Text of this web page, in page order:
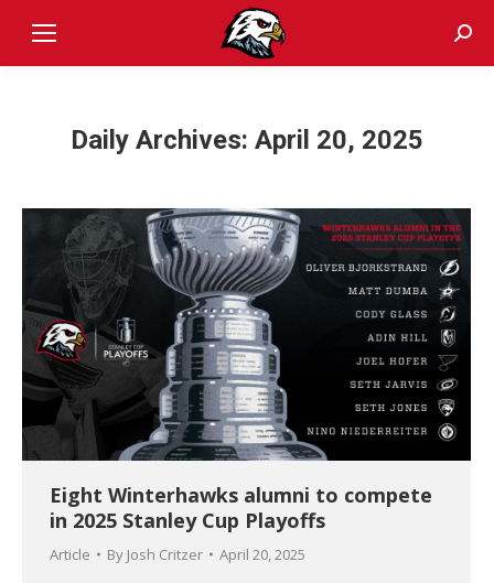
Daily Archives: April 20, 2025
Eight Winterhawks alumni to compete
in 2025 Stanley Cup Playoffs
Article By Josh Critzer April 20, 2025